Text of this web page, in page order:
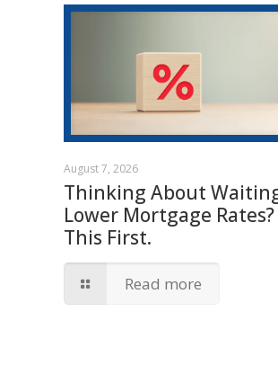
August 7, 2026
Thinking About
Lower Mortgage Rates?
This First.
Read more